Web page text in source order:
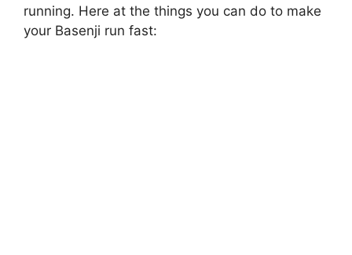
running. Here at the things you can do to make
your Basenji run fast: